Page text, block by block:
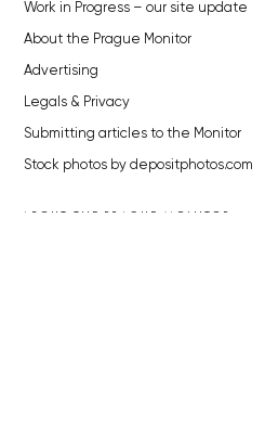
Work in Progress – our site update
About the Prague Monitor
Advertising
Legals & Privacy
Submitting articles to the Monitor
Stock photos by depositphotos.com
ABOUT THE PRAGUE MONITOR